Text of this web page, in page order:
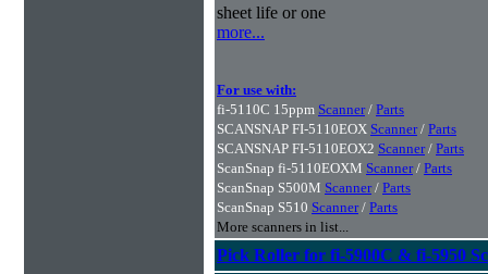
sheet life or one
more...
For use with:
fi-5110C 15ppm Scanner/ Parts
SCANSNAP FI-5110EOX Scanner/ Parts
SCANSNAP FI-5110EOX2 Scanner/ Parts
ScanSnap fi-5110EOXM Scanner/ Parts
ScanSnap S500M Scanner/ Parts
ScanSnap S510 Scanner/ Parts
More scanners in list...
Pick Roller for fi-5900C & fi-5950